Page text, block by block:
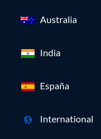
Australia
India
España
International